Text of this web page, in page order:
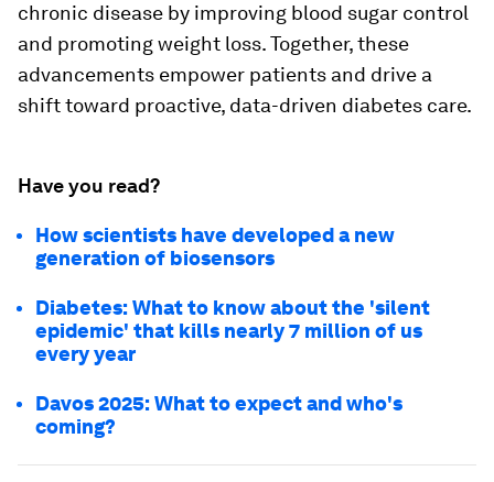
chronic disease by improving blood sugar control
and promoting weight loss. Together, these
advancements empower patients and drive a
shift toward proactive, data-driven diabetes care.
Have you read?
How scientists have developed a new
generation of biosensors
Diabetes: What to know about the 'silent
epidemic' that kills nearly 7 million of us
every year
Davos 2025: What to expect and who's
coming?